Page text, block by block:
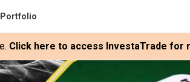
Portfolio
Click here to access InvestaTrade for